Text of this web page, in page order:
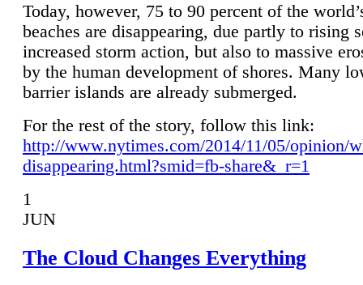
Today, however, 75 to 90 percent of the
beaches are disappearing, due partly to rising
increased storm action, but also to massive
by the human development of shores. Many
barrier islands are already submerged.
For the rest of the story, follow this link:
http://www.nytimes.com/2014/11/05/opinion/
disappearing.html?smid=fb-share&_r=1
1
JUN
The Cloud Changes Everything